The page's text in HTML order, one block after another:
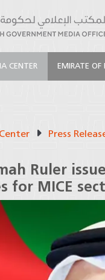
CENTER EMIRATE OF
Press
Ruler
for MICE